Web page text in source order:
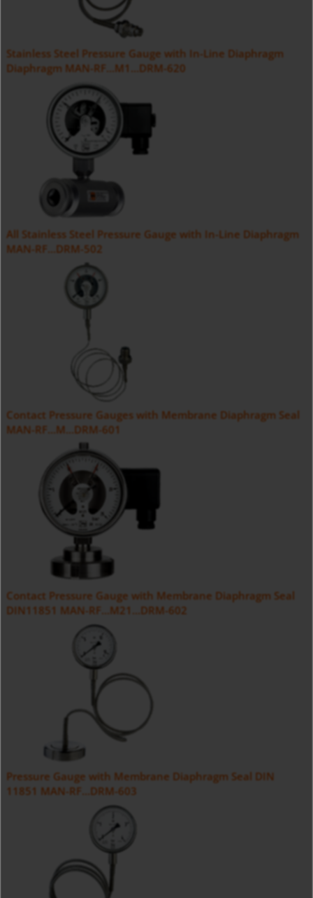
Stainless Steel Pressure Gauge with In-Line Diaphragm
Diaphragm MAN-RF...M1...DRM-620
All Stainless Steel Pressure Gauge with In-Line Diaphragm
MAN-RF...DRM-502
Contact Pressure Gauges with Membrane Diaphragm Seal
MAN-RF...M...DRM-601
Contact Pressure Gauge with Membrane Diaphragm Seal
DIN11851 MAN-RF...M21...DRM-602
Pressure Gauge with Membrane Diaphragm Seal DIN
11851 MAN-RF...DRM-603